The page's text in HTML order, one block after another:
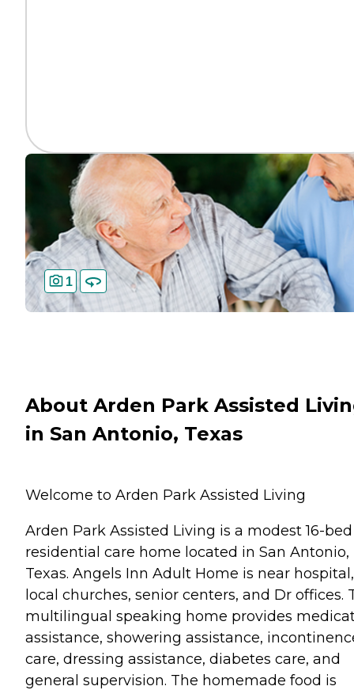
1
About Arden Park Assisted
in San Antonio, Texas
Welcome to Arden Park Assisted Living
Arden Park Assisted Living is a modest 16-bed
residential care home located in San Antonio,
Texas. Angels Inn Adult Home is near hospital,
local churches, senior centers, and Dr offices.
multilingual speaking home provides
assistance, showering assistance,
care, dressing assistance, diabetes care, and
general supervision. The homemade food is